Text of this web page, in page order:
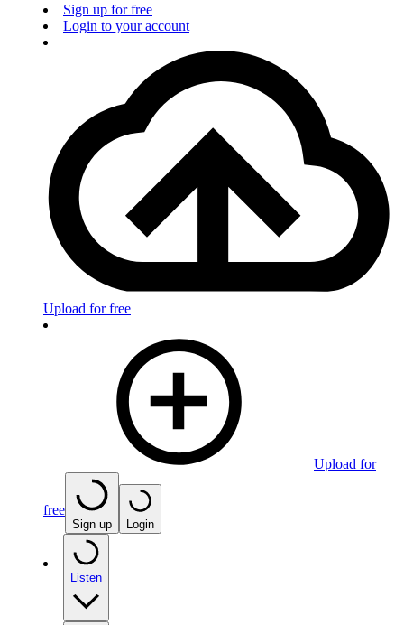
Sign up for free
Login to your account
Upload for free
Upload for
free
Sign up Login
Listen